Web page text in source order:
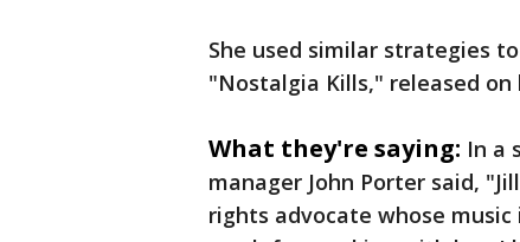
She used similar strategies
"Nostalgia Kills," released on
What they're saying: In a
manager John Porter said,
rights advocate whose